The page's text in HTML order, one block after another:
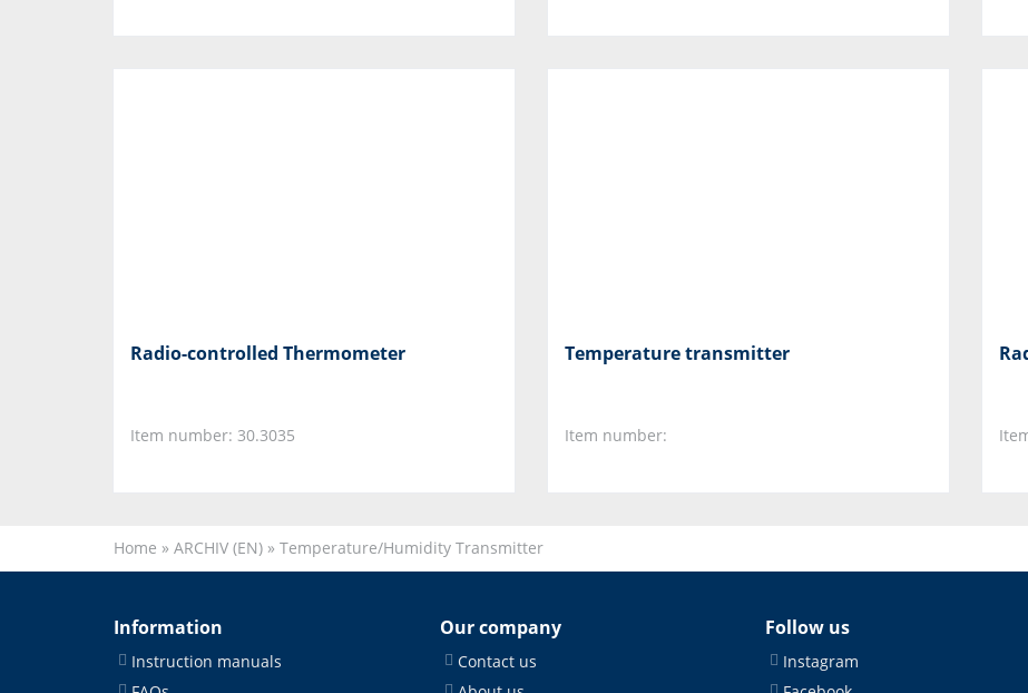
Radio-controlled Thermometer
Item number: 30.3035
Temperature transmitter
Item number:
Home » ARCHIV (EN) » Temperature/Humidity Transmitter
Information
Instruction manuals
Our company
Contact us
Follow us
Instagram